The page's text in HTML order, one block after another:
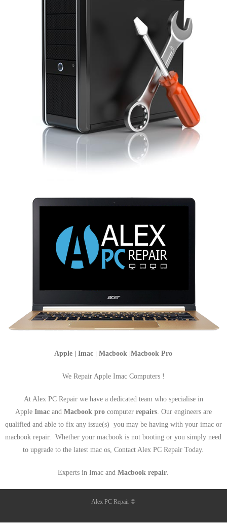
Apple | Imac | Macbook |Macbook Pro
We Repair Apple Imac Computers !
At Alex PC Repair we have a dedicated team who specialise in
Apple Imac and Macbook pro computer repairs . Our engineers are
qualified and able to fix any issue(s) you may be having with your imac or
macbook repair. Whether your macbook is not booting or you simply need
to upgrade to the latest mac os, Contact Alex PC Repair Today.
Experts in Imac andMacbook repair
Alex PC Repair ©